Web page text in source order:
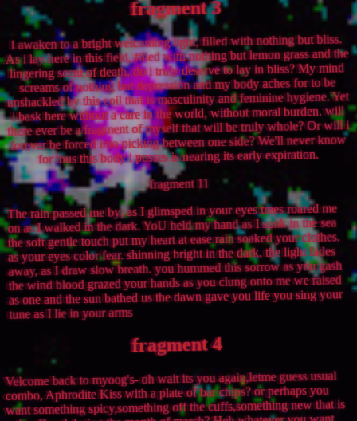
fragment 3
I awaken to a bright welcoming light, filled with nothing but bliss.
As i lay here in this field, filled with nothing but lemon grass and the
lingering scent of death, do i truly deserve to lay in bliss? My mind
screams of nothing but depression and my body aches for to be
unshackled by this coil that is masculinity and feminine hygiene. Yet
i bask here without a care in the world, without moral burden. will
there ever be a fragment of myself that will be truly whole? Or will i
forever be forced into picking between one side? We'll never know
for thus this body i posses is nearing its early expiration.
fragment 11
The rain passed me by; as I glimsped in your eyes trees roared me
on as I walked in the dark. YoU held my hand as I sunk in the sea
the soft gentle touch put my heart at ease rain soaked your clothes.
as your eyes color fear. shinning bright in the dark, the light fades
away, as I draw slow breath. you hummed this sorrow as you gash
the wind blood grazed your hands as you clung onto me we raised
as one and the sun bathed us the dawn gave you life you sing your
tune as I lie in your arms
fragment 4
Velcome back to myoog's- oh wait its you again,letme guess usual
combo, Aphrodite Kiss with a plate of bar chips? or perhaps you
want something spicy,something off the cuffs,something new that is